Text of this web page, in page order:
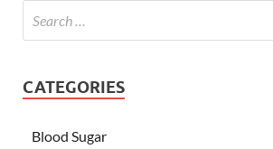
CATEGORIES
Blood Sugar